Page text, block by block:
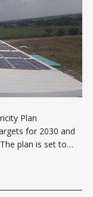
Plan
for 2030 and
plan is set to